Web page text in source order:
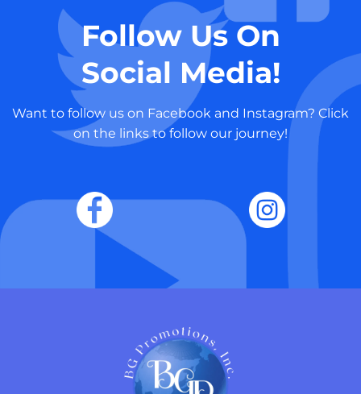
Follow Us On
Social Media!
Want to follow us on Facebook and Instagram? Click
on the links to follow our journey!